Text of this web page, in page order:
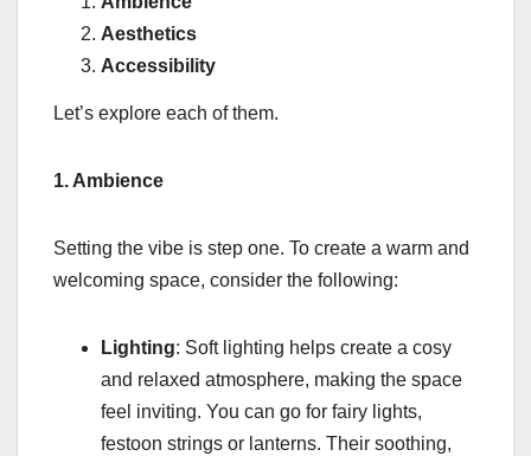
Aesthetics
Accessibility
Let’s explore each of them.
1. Ambience
Setting the vibe is step one. To create a warm and
welcoming space, consider the following:
Lighting: Soft lighting helps create a cosy
and relaxed atmosphere, making the space
feel inviting. You can go for fairy lights,
festoon strings or lanterns. Their soothing,